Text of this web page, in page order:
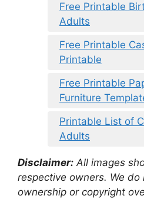
Free Printable
Adults
Free Printable
Printable
Free Printable
Furniture
Printable List of
Adults
Disclaimer: All images
respective owners. We do
ownership or copyright